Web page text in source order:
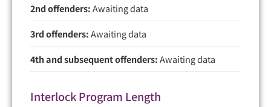
2nd offenders:Awaiting data
3rd offenders:Awaiting data
4th and subsequent offenders:Awaiting data
Interlock Program Length